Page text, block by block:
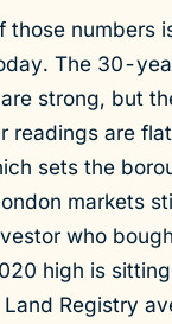
those numbers
The 30-
strong, but
readings are
sets the
markets
who
high is
Registry